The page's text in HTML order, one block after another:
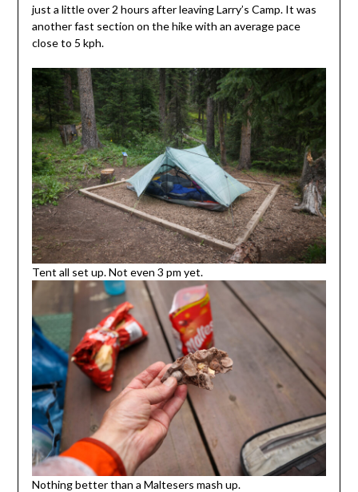
just a little over 2 hours after leaving Larry’s Camp. It was
another fast section on the hike with an average pace
close to 5 kph.
Tent all set up. Not even 3 pm yet.
Nothing better than a Maltesers mash up.